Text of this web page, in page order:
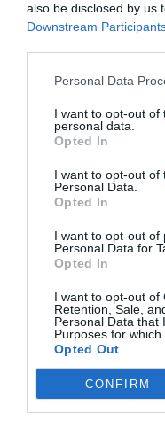
also be disclosed by us
Downstream
Personal Data
I want to opt-out of
personal data.
Opted In
I want to opt-out of
Personal Data.
Opted In
I want to opt-out of
Personal Data for
Opted In
I want to opt-out of
Retention, Sale,
Personal Data that
Purposes for which
Opted Out
CONFIRM
Menshouse Team
ότι η δρομέας από